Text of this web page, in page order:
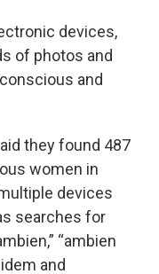
devices,
of photos and
and
they found 487
women in
devices
searches for
“ambien
and